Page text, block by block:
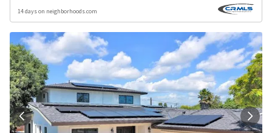
14 days on neighborhoods.com